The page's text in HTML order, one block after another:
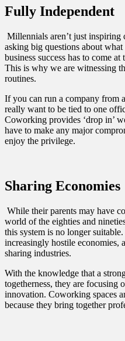
Fully Independent
Millennials aren’t just inspiring
asking big questions about
business success has to come
This is why we are witnessing
routines.
If you can run a company from
really want to be tied to one
Coworking provides ‘drop in’
have to make any major
enjoy the privilege.
Sharing Economies
While their parents may have
world of the eighties and
this system is no longer
increasingly hostile economies,
sharing industries.
With the knowledge that a
togetherness, they are focusing
innovation. Coworking spaces
because they bring together